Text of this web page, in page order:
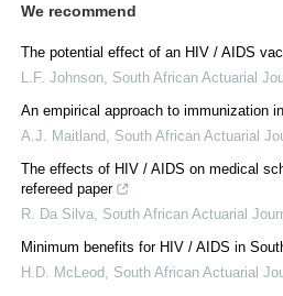
We recommend
The potential effect of an HIV / AIDS
L.F. Johnson South African Actuarial
An empirical approach to immunization
A.J. Maitland
South African Actuarial
The effects of HIV / AIDS on medical
refereed paper
R. Da Silva South African Actuarial
Minimum benefits for HIV / AIDS in
H.D. McLeod
South African Actuarial